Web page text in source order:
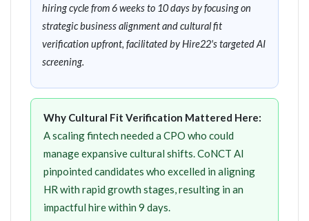
hiring cycle from 6 weeks to 10 days by focusing on
strategic business alignment and cultural fit
verification upfront, facilitated by Hire22's targeted AI
screening.
Why Cultural Fit Verification Mattered Here:
A scaling fintech needed a CPO who could
manage expansive cultural shifts. CoNCT AI
pinpointed candidates who excelled in aligning
HR with rapid growth stages, resulting in an
impactful hire within 9 days.